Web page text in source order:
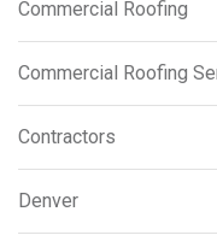
Commercial Roofing
Commercial Roofing
Contractors
Denver